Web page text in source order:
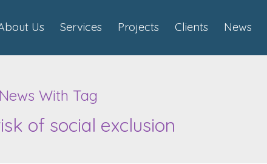
Us Services Projects Clients News
News With Tag
of social exclusion